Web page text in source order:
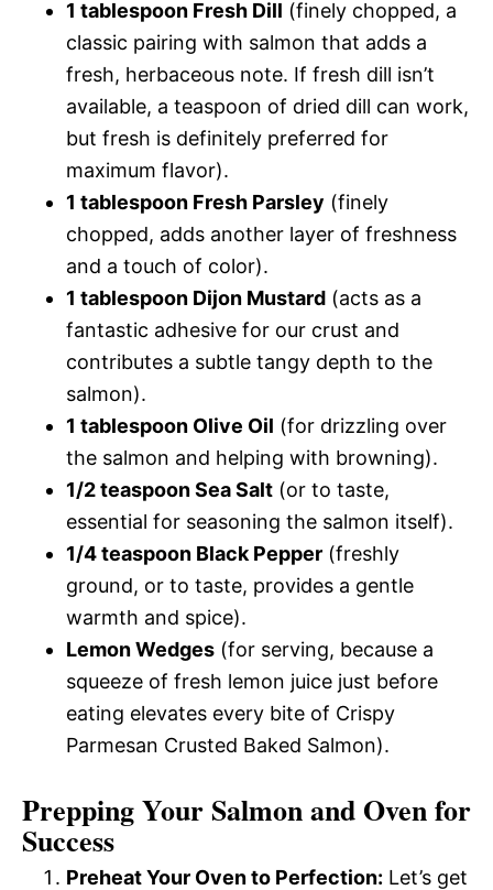
1 tablespoon Fresh Dill (finely chopped, a
classic pairing with salmon that adds a
fresh, herbaceous note. If fresh dill isn’t
available, a teaspoon of dried dill can work,
but fresh is definitely preferred for
maximum flavor).
1 tablespoon Fresh Parsley (finely
chopped, adds another layer of freshness
and a touch of color).
1 tablespoon Dijon Mustard (acts as a
fantastic adhesive for our crust and
contributes a subtle tangy depth to the
salmon).
1 tablespoon Olive Oil (for drizzling over
the salmon and helping with browning).
1/2 teaspoon Sea Salt (or to taste,
essential for seasoning the salmon itself).
1/4 teaspoon Black Pepper (freshly
ground, or to taste, provides a gentle
warmth and spice).
Lemon Wedges (for serving, because a
squeeze of fresh lemon juice just before
eating elevates every bite of Crispy
Parmesan Crusted Baked Salmon).
Prepping Your Salmon and Oven for
Success
Preheat Your Oven to Perfection: Let’s get